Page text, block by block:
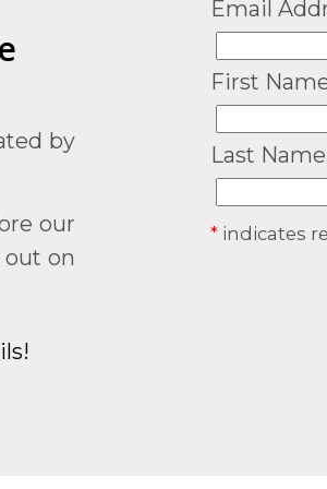
by
our
out on
Email
First
Last Name
* indicates